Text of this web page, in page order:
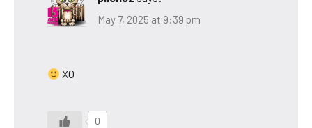
May 7, 2025 at 9:39 pm
XO
0